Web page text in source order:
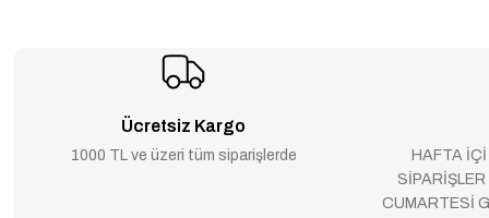
TFK - (TEMIC) (23)
WINBOND (21)
Ücretsiz Kargo
1000 TL ve üzeri tüm siparişlerde
HAFTA İÇİ
SİPARİŞLER
CUMARTESİ